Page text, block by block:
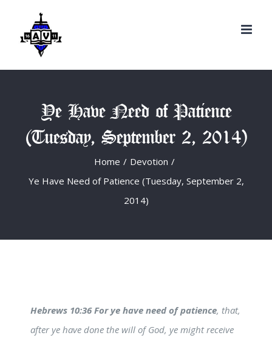
content
Ye Have Need of Patience
(Tuesday, September 2, 2014)
Home / Devotion /
Ye Have Need of Patience (Tuesday, September 2,
2014)
Hebrews 10:36 For ye have need of patience, that,
after ye have done the will of God, ye might receive